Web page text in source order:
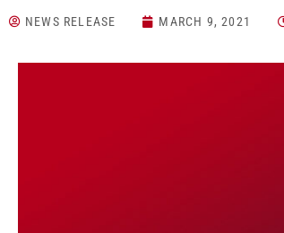
NEWS RELEASE MARCH 9, 2021